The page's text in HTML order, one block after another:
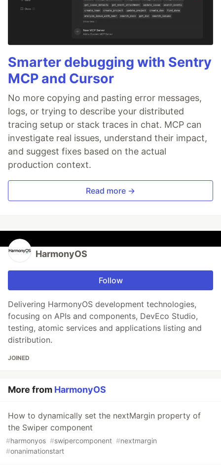
Smarter debugging with Sentry
MCP and Cursor
No more copying and pasting error messages,
logs, or trying to describe your distributed
tracing setup or stack traces in chat. MCP can
investigate real issues, understand their impact,
and suggest fixes based on the actual
production context.
Read more →
HarmonyOS
Follow
Delivering HarmonyOS development technologies,
focusing on APIs and components, DevEco Studio,
testing, atomic services and applications listing and
distribution.
JOINED
More from HarmonyOS
How to dynamically set the nextMargin property of
the Swiper component
#harmonyos #swipercomponent #nextmargin
#onanimationstart